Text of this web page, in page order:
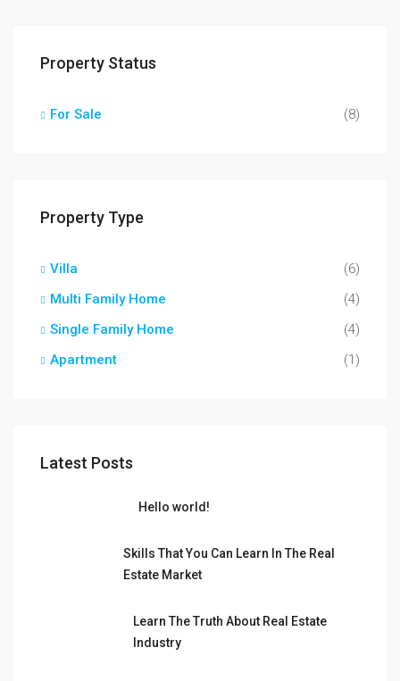
Property Status
For Sale (8)
Property Type
Villa
(6)
Multi Family Home
(4)
Single Family Home
(4)
Apartment
(1)
Latest Posts
Hello world!
Skills That You Can Learn In The Real
Estate Market
Learn The Truth About Real Estate
Industry